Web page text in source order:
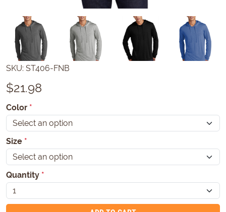
SKU: ST406-FNB
$21.98
Color *
Size *
Quantity *